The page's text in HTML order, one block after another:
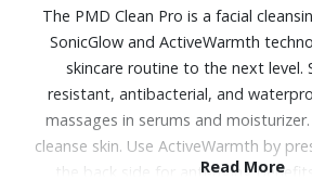
The PMD Clean Pro is a facial
SonicGlow and ActiveWarmth
skincare routine to the next level.
resistant, antibacterial, and
massages in serums and
cleanse skin. Use ActiveWarmth by
the back side for anti-aging
Read More